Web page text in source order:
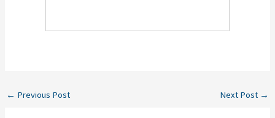
← Previous Post Next Post →